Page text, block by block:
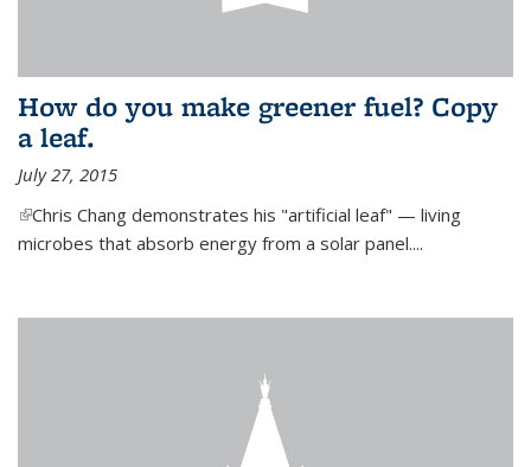
How do you make greener fuel? Copy
a leaf.
July 27, 2015
(link is external)
Chris Chang demonstrates his "artificial leaf" — living
microbes that absorb energy from a solar panel....